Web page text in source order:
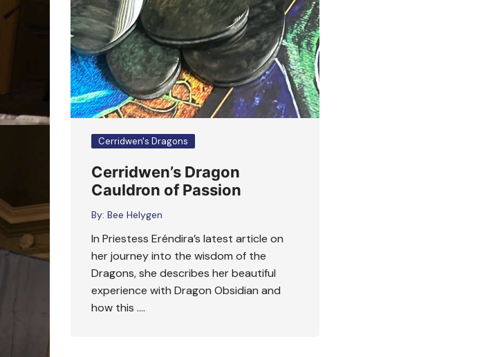
Cerridwen's Dragons
Cerridwen’s Dragon
Cauldron of Passion
By: Bee Helygen
In Priestess Eréndira’s latest article on
her journey into the wisdom of the
Dragons, she describes her beautiful
experience with Dragon Obsidian and
how this ….